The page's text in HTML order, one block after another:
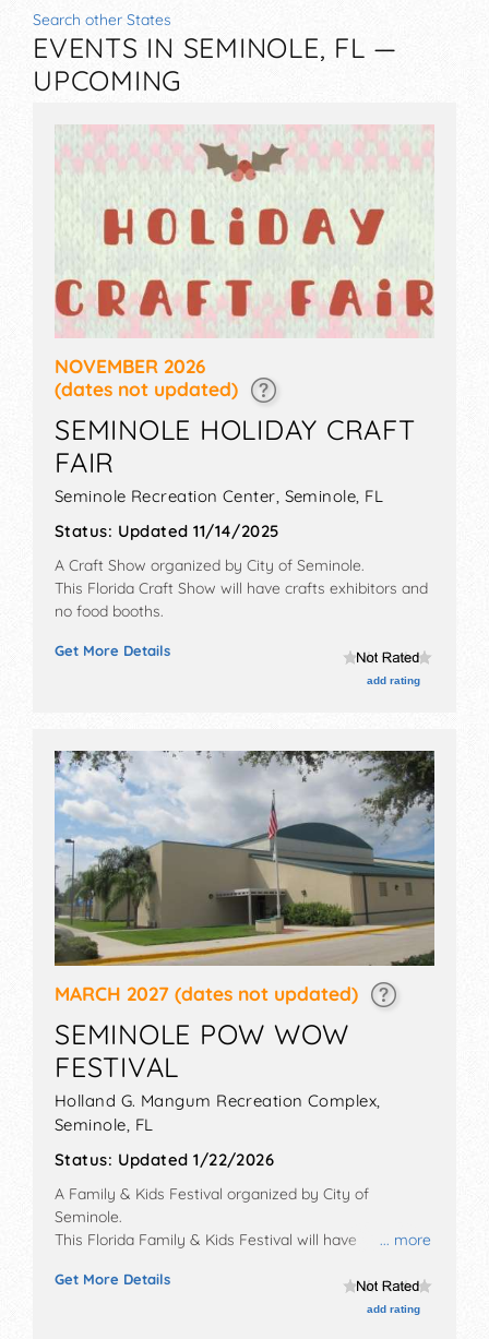
Search other States
EVENTS IN SEMINOLE, FL —
UPCOMING
NOVEMBER 2026
(dates not updated)
SEMINOLE HOLIDAY CRAFT
FAIR
Seminole Recreation Center, Seminole, FL
Status: Updated 11/14/2025
A Craft Show organized by City of Seminole.
This Florida Craft Show will have crafts exhibitors and
no food booths.
Get More Details
add rating
MARCH 2027 (dates not updated)
SEMINOLE POW WOW
FESTIVAL
Holland G. Mangum Recreation Complex,
Seminole, FL
Status: Updated 1/22/2026
... more
A Family & Kids Festival organized by City of
Seminole.
This Florida Family & Kids Festival will have
products exhibitors, and tba food booths. There will be
1 stage with Local talent and the hours will be Thu
Get More Details
add rating